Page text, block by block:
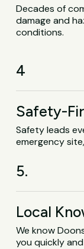
Decades of
damage and
conditions.
4
Safety-
Safety leads
emergency
5.
Local
We know
you quickly